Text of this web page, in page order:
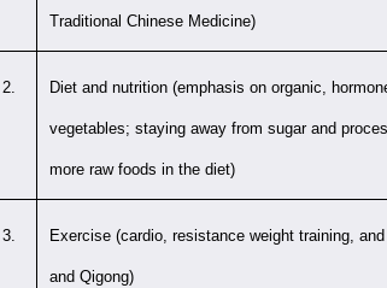
Traditional Chinese Medicine)
2. Diet and nutrition (emphasis on organic,
vegetables; staying away from sugar and
more raw foods in the diet)
3. Exercise (cardio, resistance weight training,
and Qigong)